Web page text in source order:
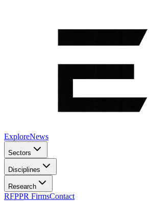
ExploreNews
Sectors
Disciplines
Research
RFPPR FirmsContact